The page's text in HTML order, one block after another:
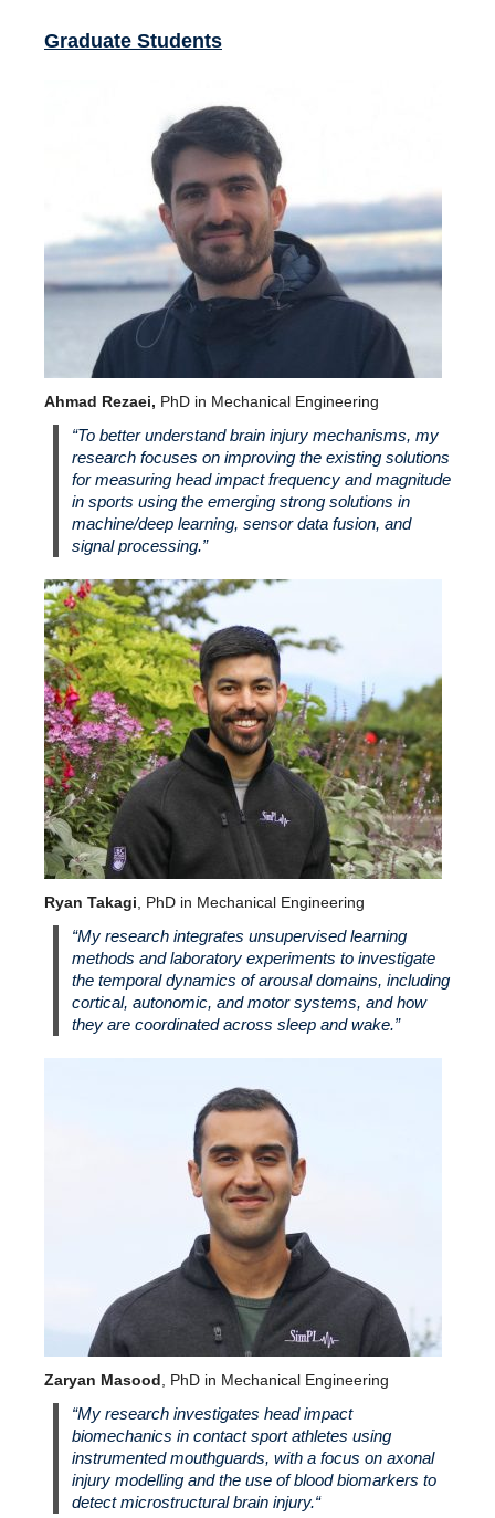
Graduate Students
Ahmad Rezaei, PhD in Mechanical Engineering
“To better understand brain injury mechanisms, my
research focuses on improving the existing solutions
for measuring head impact frequency and magnitude
in sports using the emerging strong solutions in
machine/deep learning, sensor data fusion, and
signal processing.”
Ryan Takagi, PhD in Mechanical Engineering
“My research integrates unsupervised learning
methods and laboratory experiments to investigate
the temporal dynamics of arousal domains, including
cortical, autonomic, and motor systems, and how
they are coordinated across sleep and wake.”
Zaryan Masood, PhD in Mechanical Engineering
“My research investigates head impact
biomechanics in contact sport athletes using
instrumented mouthguards, with a focus on axonal
injury modelling and the use of blood biomarkers to
detect microstructural brain injury.“